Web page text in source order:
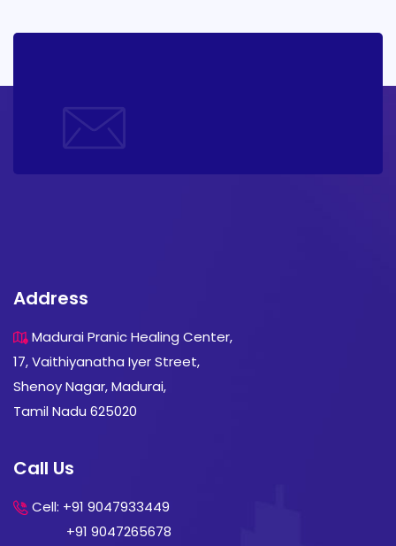
Address
Madurai Pranic Healing Center,
17, Vaithiyanatha Iyer Street,
Shenoy Nagar, Madurai,
Tamil Nadu 625020
Call Us
Cell: +91 9047933449
+91 9047265678